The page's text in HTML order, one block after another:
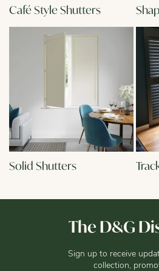
Café Style Shutters
Solid Shutters
The D&G
Sign up to receive
collection,